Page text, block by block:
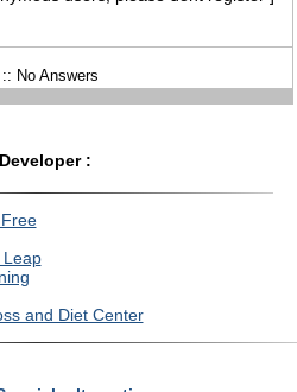
No Answers
:
Leap
and Diet Center